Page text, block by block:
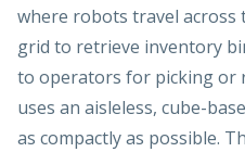
where robots travel across
grid to retrieve inventory
to operators for picking or
uses an aisleless, cube-
as compactly as possible.